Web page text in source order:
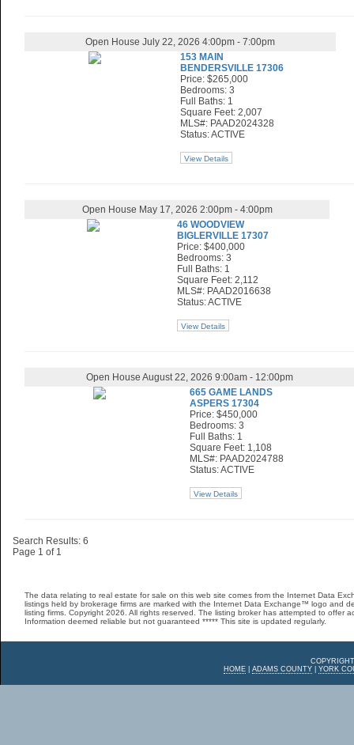
Open House July 22, 2026 4:00pm - 7:00pm
153 MAIN
BENDERSVILLE 17306
Price: $265,000
Bedrooms: 3
Full Baths: 1
Square Feet: 2,007
MLS#: PAAD2024328
Status: ACTIVE
View Details
Open House May 17, 2026 2:00pm - 4:00pm
46 WOODVIEW
BIGLERVILLE 17307
Price: $400,000
Bedrooms: 3
Full Baths: 1
Square Feet: 2,112
MLS#: PAAD2016638
Status: ACTIVE
View Details
Open House August 22, 2026 9:00am - 12:00pm
665 GAME LANDS
ASPERS 17304
Price: $450,000
Bedrooms: 3
Full Baths: 1
Square Feet: 1,108
MLS#: PAAD2024788
Status: ACTIVE
View Details
Search Results: 6
Page 1 of 1
The data relating to real estate for sale on this web site comes from the Internet Data
listings held by brokerage firms are marked with the Internet Data Exchange™ logo and
listing firms. Copyright 2026. All rights reserved. The listing broker has attempted to offer
Information deemed reliable but not guaranteed ***** This site is updated regularly.
HOME| ADAMS COUNTY| YORK